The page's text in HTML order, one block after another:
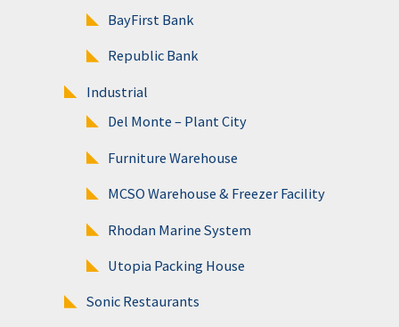
BayFirst Bank
Republic Bank
Industrial
Del Monte – Plant City
Furniture Warehouse
MCSO Warehouse & Freezer Facility
Rhodan Marine System
Utopia Packing House
Sonic Restaurants